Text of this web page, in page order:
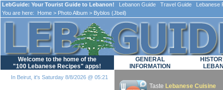
LebGuide: Your Tourist Guide to Lebanon! Lebanon Guide Travel Guide Lebanese
You are here:
Home > Photo Album > Byblos (Jbeil)
Welcome to the home of the
"100 Lebanese Recipes" apps!
In Beirut, it's Saturday 8/8/2026 @ 05:21
GENERAL
INFORMATION
Taste Lebanese Cuisine